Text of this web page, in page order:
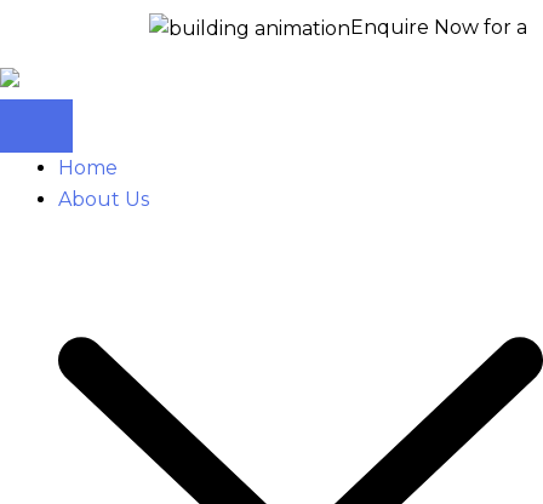
Enquire Now for a free site
Home
About Us